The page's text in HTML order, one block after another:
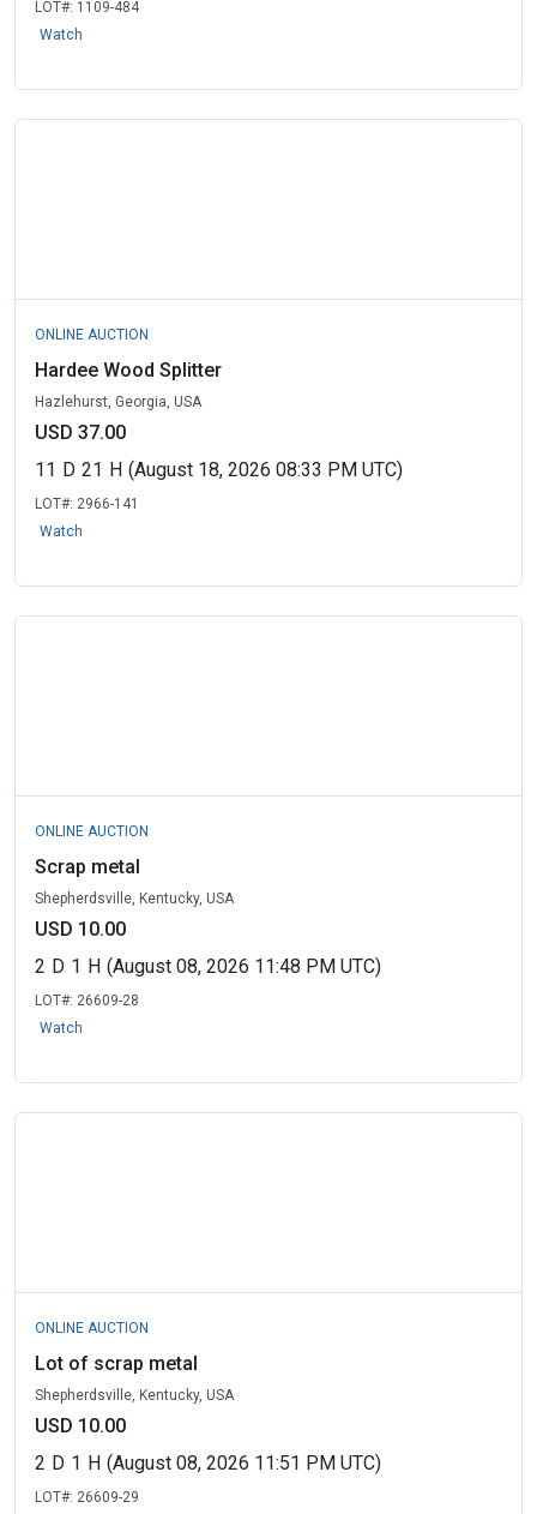
LOT#: 1109-484
Watch
ONLINE AUCTION
Hardee Wood Splitter
Hazlehurst, Georgia, USA
USD 37.00
11 D 21 H (August 18, 2026 08:33 PM UTC)
LOT#: 2966-141
Watch
ONLINE AUCTION
Scrap metal
Shepherdsville, Kentucky, USA
USD 10.00
2 D 1 H (August 08, 2026 11:48 PM UTC)
LOT#: 26609-28
Watch
ONLINE AUCTION
Lot of scrap metal
Shepherdsville, Kentucky, USA
USD 10.00
2 D 1 H (August 08, 2026 11:51 PM UTC)
LOT#: 26609-29